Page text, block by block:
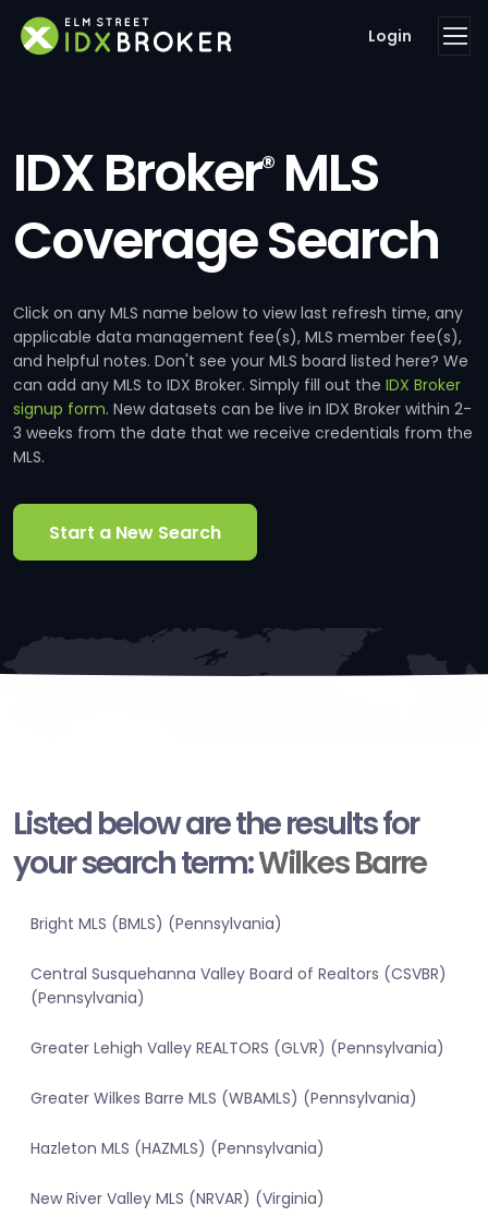
Login
IDX Broker®MLS
Coverage Search
Click on any MLS name below to view last refresh time, any
applicable data management fee(s), MLS member fee(s),
and helpful notes. Don't see your MLS board listed here? We
can add any MLS to IDX Broker. Simply fill out the IDX Broker
signup form. New datasets can be live in IDX Broker within 2-
3 weeks from the date that we receive credentials from the
MLS.
Start a New Search
Listed below are the results for
your search term:Wilkes Barre
Bright MLS (BMLS) (Pennsylvania)
Central Susquehanna Valley Board of Realtors (CSVBR)
(Pennsylvania)
Greater Lehigh Valley REALTORS (GLVR) (Pennsylvania)
Greater Wilkes Barre MLS (WBAMLS) (Pennsylvania)
Hazleton MLS (HAZMLS) (Pennsylvania)
New River Valley MLS (NRVAR) (Virginia)